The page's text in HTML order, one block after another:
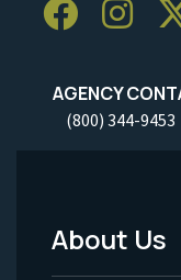
AGENCY
(800) 344-9453
Footer
About Us